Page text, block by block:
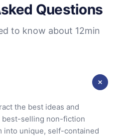
Questions
to know about 12min
the best ideas and
selling non-fiction
into unique, self-contained